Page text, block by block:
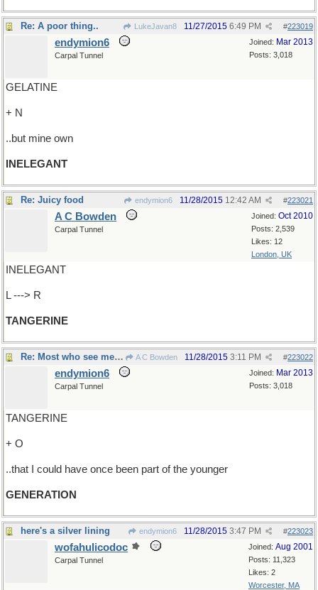
Re: A poor thing.. LukeJavan8 #223019
11/27/2015 6:49 PM
Joined: Mar 2013
Posts: 3,018
endymion6
Carpal Tunnel
GELATINE
+ N
..but mine own
INELEGANT
Re: Juicy food endymion6 #223021
11/28/2015 12:42 AM
Joined: Oct 2010
Posts: 2,539
Likes: 12
London, UK
A C Bowden
Carpal Tunnel
INELEGANT
L ---> R
TANGERINE
Re: Most who see me are shocked.. A C Bowden #223022
11/28/2015 3:11 PM
Joined: Mar 2013
Posts: 3,018
endymion6
Carpal Tunnel
TANGERINE
+ O
..that I could have once been part of the younger
GENERATION
here's a silver lining endymion6 #223023
11/28/2015 3:47 PM
Joined: Aug 2001
Posts: 11,323
Likes: 2
Worcester, MA
wofahulicodoc
Carpal Tunnel